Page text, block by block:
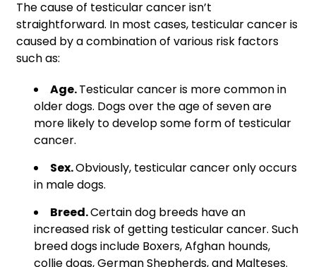
The cause of testicular cancer isn’t
straightforward. In most cases, testicular cancer is
caused by a combination of various risk factors
such as:
Age.Testicular cancer is more common in
older dogs. Dogs over the age of seven are
more likely to develop some form of testicular
cancer.
Sex.Obviously, testicular cancer only occurs
in male dogs.
Breed.Certain dog breeds have an
increased risk of getting testicular cancer. Such
breed dogs include Boxers, Afghan hounds,
collie dogs, German Shepherds, and Malteses.